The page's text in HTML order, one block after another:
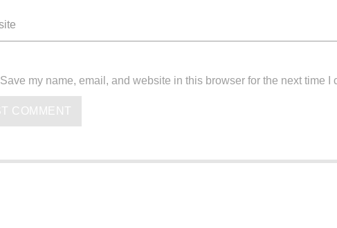
Save my name, email, and website in this browser for the next time I